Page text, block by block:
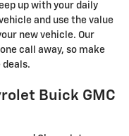
up with your daily
and use the value
new vehicle. Our
call away, so make
deals.
Buick GMC